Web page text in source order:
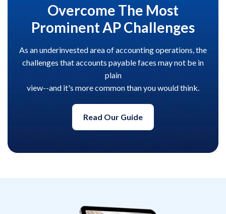
Overcome The Most
Prominent AP Challenges
As an underinvested area of accounting operations, the
challenges that accounts payable faces may not be in
plain
view--and it's more common than you would think.
Read Our Guide